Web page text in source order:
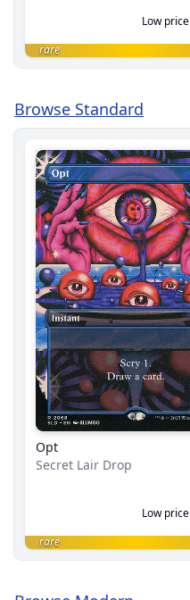
Low price
rare
Browse Standard
Opt
Secret Lair Drop
Low price
rare